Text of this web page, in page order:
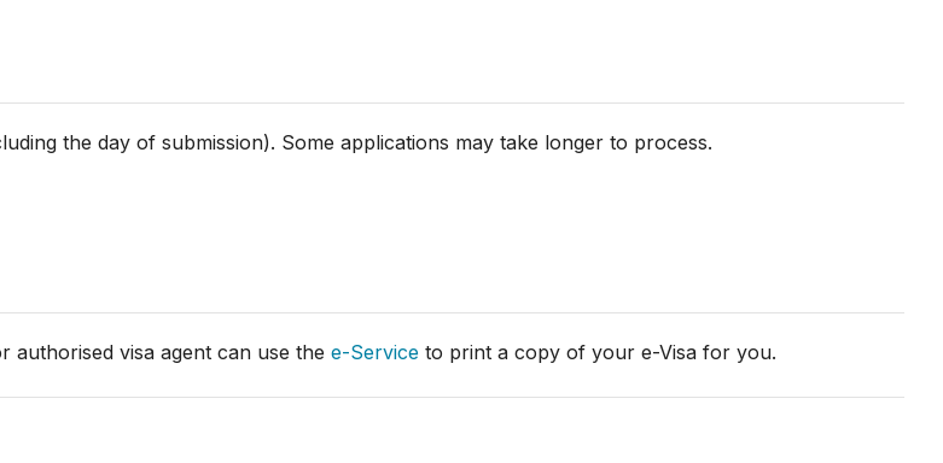
the day of submission). Some applications may take longer to process.
visa agent can use the e-Service to print a copy of your e-Visa for you.